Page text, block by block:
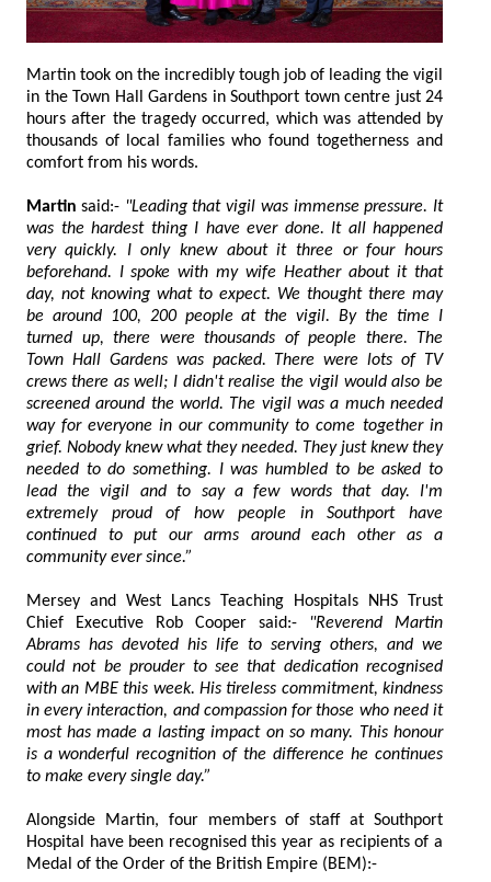
Martin took on the incredibly tough job of leading the vigil
in the Town Hall Gardens in Southport town centre just 24
hours after the tragedy occurred, which was attended by
thousands of local families who found togetherness and
comfort from his words.
Martin said:- "Leading that vigil was immense pressure. It
was the hardest thing I have ever done. It all happened
very quickly. I only knew about it three or four hours
beforehand. I spoke with my wife Heather about it that
day, not knowing what to expect. We thought there may
be around 100, 200 people at the vigil. By the time I
turned up, there were thousands of people there. The
Town Hall Gardens was packed. There were lots of TV
crews there as well; I didn't realise the vigil would also be
screened around the world. The vigil was a much needed
way for everyone in our community to come together in
grief. Nobody knew what they needed. They just knew they
needed to do something. I was humbled to be asked to
lead the vigil and to say a few words that day. I'm
extremely proud of how people in Southport have
continued to put our arms around each other as a
community ever since.”
Mersey and West Lancs Teaching Hospitals NHS Trust
Chief Executive Rob Cooper said:-
"Reverend Martin
Abrams has devoted his life to serving others, and we
could not be prouder to see that dedication recognised
with an MBE this week. His tireless commitment, kindness
in every interaction, and compassion for those who need it
most has made a lasting impact on so many. This honour
is a wonderful recognition of the difference he continues
to make every single day.”
Alongside Martin, four members of staff at Southport
Hospital have been recognised this year as recipients of a
Medal of the Order of the British Empire (BEM):-